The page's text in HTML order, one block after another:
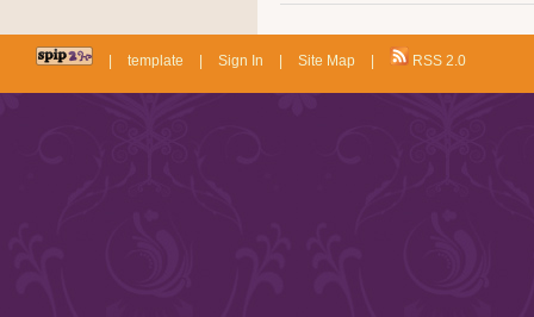
template Sign In Site Map RSS 2.0